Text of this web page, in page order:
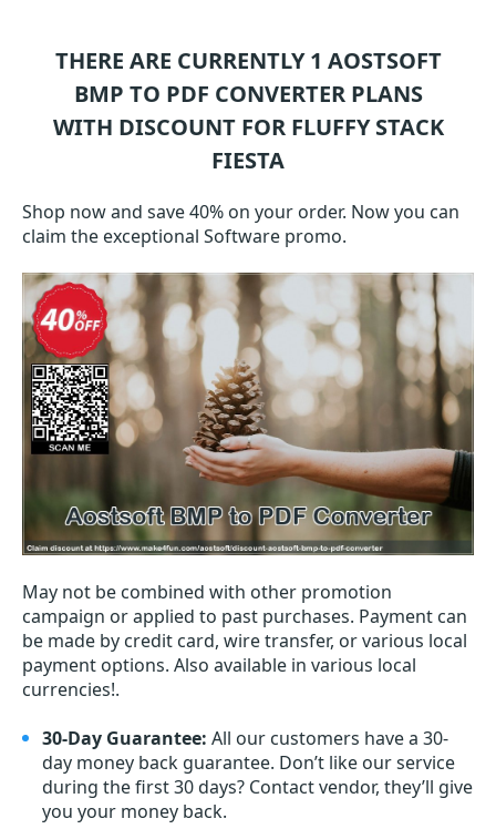
THERE ARE CURRENTLY 1 AOSTSOFT
BMP TO PDF CONVERTERPLANS
WITH DISCOUNT FOR FLUFFY STACK
FIESTA
Shop now and save 40% on your order. Now you can
claim the exceptional Software promo.
May not be combined with other promotion
campaign or applied to past purchases. Payment can
be made by credit card, wire transfer, or various local
payment options. Also available in various local
currencies!.
30-Day Guarantee: All our customers have a 30-
day money back guarantee. Don’t like our service
during the first 30 days? Contact vendor, they’ll give
you your money back.